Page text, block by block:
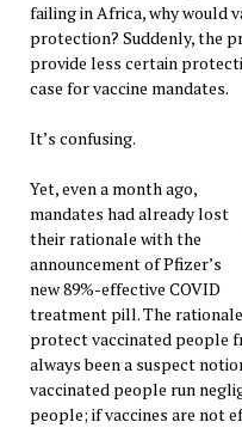
failing in Africa, why would
protection? Suddenly, the
provide less certain
case for vaccine mandates.
It’s confusing.
Yet, even a month ago,
mandates had already lost
their rationale with the
announcement of Pfizer’s
new 89%-effective COVID
treatment pill. The
protect vaccinated people
always been a suspect
vaccinated people run
people; if vaccines are not